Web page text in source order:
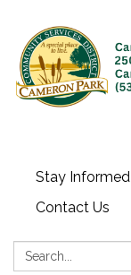
Stay Informed
Contact Us
Search: